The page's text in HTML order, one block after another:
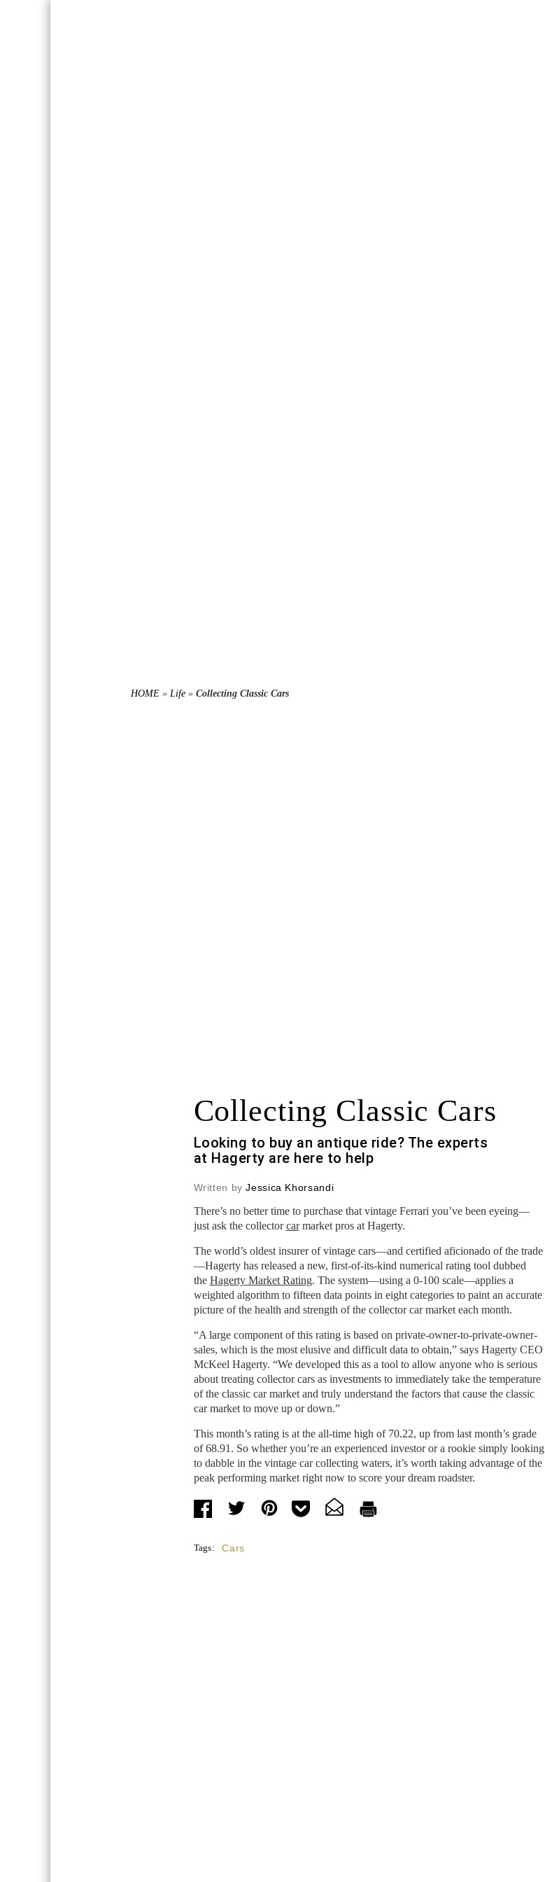
HOME » Life » Collecting Classic Cars
Collecting Classic Cars
Looking to buy an antique ride? The experts
at Hagerty are here to help
Written byJessica Khorsandi
There’s no better time to purchase that vintage Ferrari you’ve been eyeing—
just ask the collectorcarmarket pros at Hagerty.
The world’s oldest insurer of vintage cars—and certified aficionado of the trade
—Hagerty has released a new, first-of-its-kind numerical rating tool dubbed
the Hagerty Market Rating. The system—using a 0-100 scale—applies a
weighted algorithm to fifteen data points in eight categories to paint an accurate
picture of the health and strength of the collector car market each month.
“A large component of this rating is based on private-owner-to-private-owner-
sales, which is the most elusive and difficult data to obtain,” says Hagerty CEO
McKeel Hagerty. “We developed this as a tool to allow anyone who is serious
about treating collector cars as investments to immediately take the temperature
of the classic car market and truly understand the factors that cause the classic
car market to move up or down.”
This month’s rating is at the all-time high of 70.22, up from last month’s grade
of 68.91. So whether you’re an experienced investor or a rookie simply looking
to dabble in the vintage car collecting waters, it’s worth taking advantage of the
peak performing market right now to score your dream roadster.
Tags: Cars